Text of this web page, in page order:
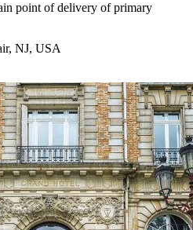
point of delivery of primary
NJ, USA